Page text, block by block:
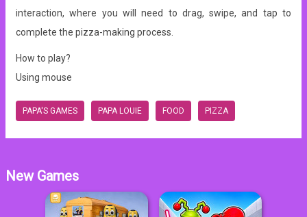
interaction, where you will need to drag, swipe, and tap to
complete the pizza-making process.
How to play?
Using mouse
PAPA'S GAMES PAPA LOUIE FOOD PIZZA
New Games